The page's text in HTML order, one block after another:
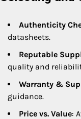
Authenticity
datasheets.
Reputable
quality and
Warranty &
guidance.
Price vs. Value: